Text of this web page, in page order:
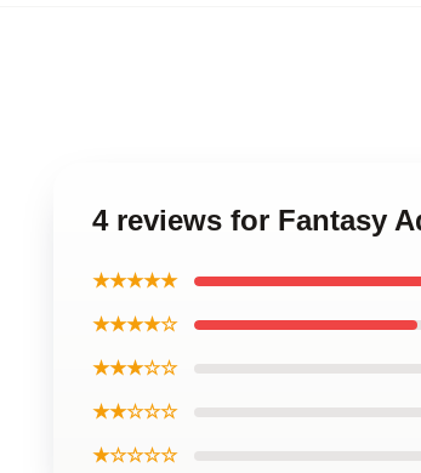
4 reviews for Fantasy
★★★★★
★★★★☆
★★★☆☆
★★☆☆☆
★☆☆☆☆